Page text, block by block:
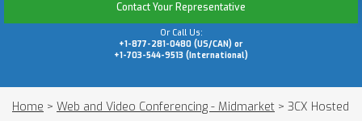
Contact Your Representative
Or Call Us:
+1-877-281-0480 (US/CAN) or
+1-703-544-9513 (International)
Home > Web and Video Conferencing - Midmarket > 3CX Hosted